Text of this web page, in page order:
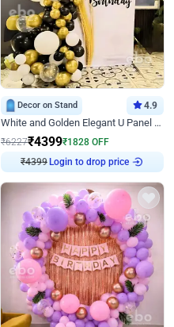
Decor on Stand 4.9
White and Golden Elegant U Panel Birthday Decor
₹6227₹4399₹1828 OFF
₹4399 Login to drop price